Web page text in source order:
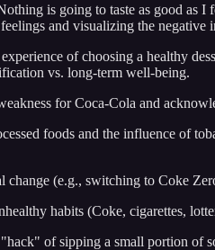
is going to taste as good as I
and visualizing the negative
experience of choosing a healthy
vs. long-term well-being.
for Coca-Cola and
foods and the influence of
change (e.g., switching to Coke
habits (Coke, cigarettes,
of sipping a small portion of